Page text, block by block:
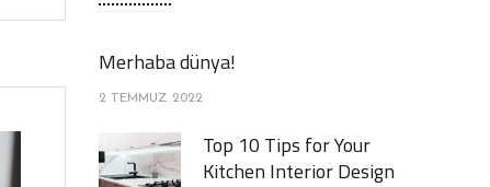
Merhaba dünya!
2 TEMMUZ 2022
Top 10 Tips for Your
Kitchen Interior Design